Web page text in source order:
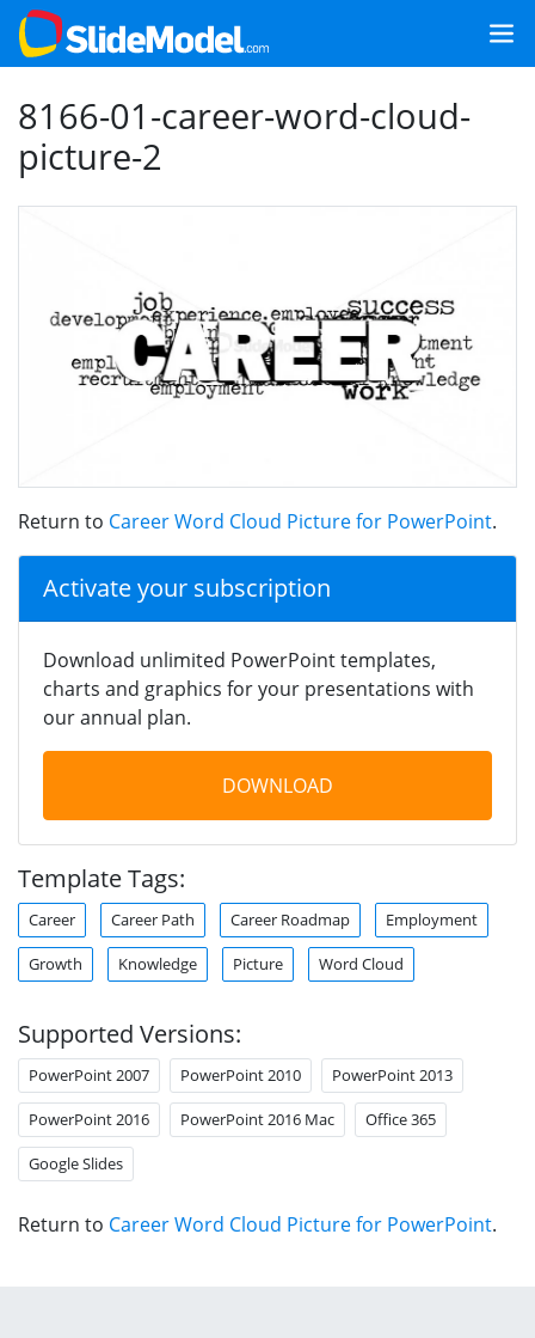
8166-01-career-word-cloud-
picture-2
Return to Career Word Cloud Picture for PowerPoint.
Activate your subscription
Download unlimited PowerPoint templates,
charts and graphics for your presentations with
our annual plan.
DOWNLOAD
Template Tags:
Career Career Path Career Roadmap Employment
Growth Knowledge Picture Word Cloud
Supported Versions:
PowerPoint 2007 PowerPoint 2010 PowerPoint 2013
PowerPoint 2016 PowerPoint 2016 Mac Office 365
Google Slides
Return to Career Word Cloud Picture for PowerPoint.